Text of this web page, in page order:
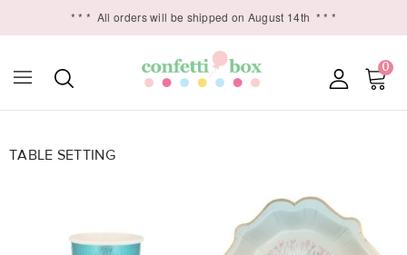
* * * All orders will be shipped on August 14th * * *
0

TABLE SETTING